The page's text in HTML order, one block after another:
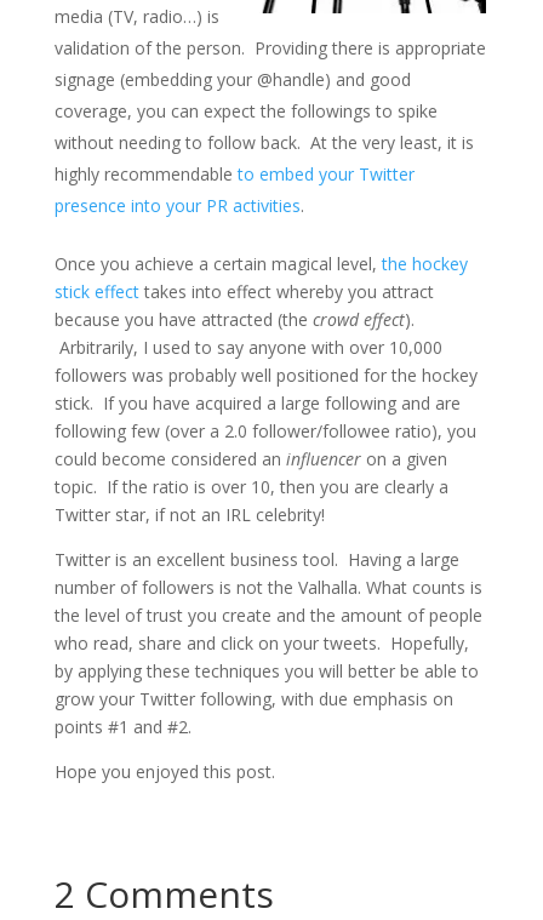
media (TV, radio…) is
validation of the person. Providing there is appropriate
signage (embedding your @handle) and good
coverage, you can expect the followings to spike
without needing to follow back. At the very least, it is
highly recommendableto embed your Twitter
presence into your PR activities.
Once you achieve a certain magical level,the hockey
stick effecttakes into effect whereby you attract
because you have attracted (the crowd effect).
Arbitrarily, I used to say anyone with over 10,000
followers was probably well positioned for the hockey
stick. If you have acquired a large following and are
following few (over a 2.0 follower/followee ratio), you
could become considered an influencer on a given
topic. If the ratio is over 10, then you are clearly a
Twitter star, if not an IRL celebrity!
Twitter is an excellent business tool. Having a large
number of followers is not the Valhalla. What counts is
the level of trust you create and the amount of people
who read, share and click on your tweets. Hopefully,
by applying these techniques you will better be able to
grow your Twitter following, with due emphasis on
points #1 and #2.
Hope you enjoyed this post.
2 Comments